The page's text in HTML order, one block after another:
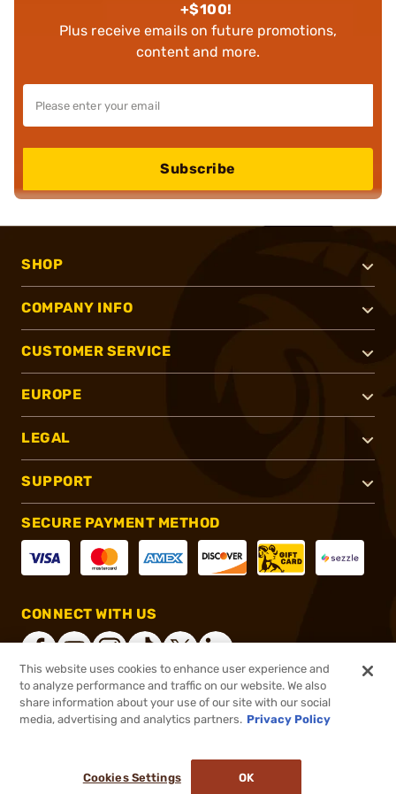
+$100!
Plus receive emails on future promotions,
content and more.
Subscribe
SHOP
COMPANY INFO
CUSTOMER SERVICE
EUROPE
LEGAL
SUPPORT
SECURE PAYMENT METHOD
CONNECT WITH US
®2026, Brownells, Inc. All rights reserved.
This website uses cookies to enhance user experience and
to analyze performance and traffic on our website. We also
share information about your use of our site with our social
media, advertising and analytics partners. Privacy Policy
Cookies Settings OK